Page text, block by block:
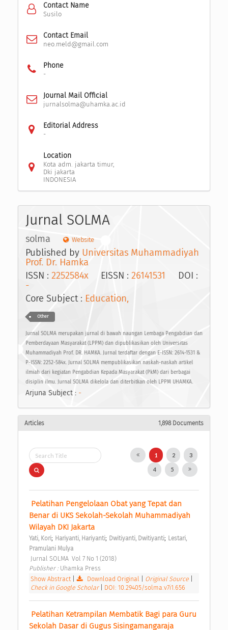
Contact Name
Susilo
Contact Email
neo.meld@gmail.com
Phone
-
Journal Mail Official
jurnalsolma@uhamka.ac.id
Editorial Address
-
Location
Kota adm. jakarta timur,
Dki jakarta
INDONESIA
Jurnal SOLMA
solma Website
Published by Universitas Muhammadiyah
Prof. Dr. Hamka
ISSN : 2252584xEISSN : 26141531 DOI :
-
Core Subject : Education,
Other
Jurnal SOLMA merupakan jurnal di bawah naungan Lembaga Pengabdian dan
Pemberdayaan Masyarakat (LPPM) dan dipublikasikan oleh Universitas
Muhammadiyah Prof. DR. HAMKA. Jurnal terdaftar dengan E-ISSN: 2614-1531 &
P-ISSN: 2252-584x. Jurnal SOLMA mempublikasikan naskah-naskah artikel
ilmiah dari kegiatan Pengabdian Kepada Masyarakat (PkM) dari berbagai
disiplin ilmu. Jurnal SOLMA dikelola dan diterbitkan oleh LPPM UHAMKA.
Arjuna Subject : -
Articles 1,898 Documents
1 2 3
4 5
Benar di UKS Sekolah-Sekolah Muhammadiyah
Wilayah DKI Jakarta
Yati, Kori; Hariyanti, Hariyanti; Dwitiyanti, Dwitiyanti; Lestari,
Pramulani Mulya
Jurnal SOLMA  Vol 7 No 1 (2018)
Publisher : Uhamka Press
Show Abstract| Download Original Original Source
Check in Google Scholar
DOI: 10.29405/solma.v7i1.656
Sekolah Dasar di Gugus Sisingamangaraja